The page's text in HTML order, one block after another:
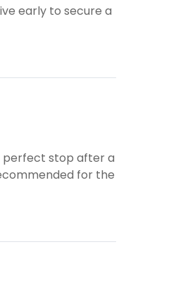
early to secure a
perfect stop after a
for the